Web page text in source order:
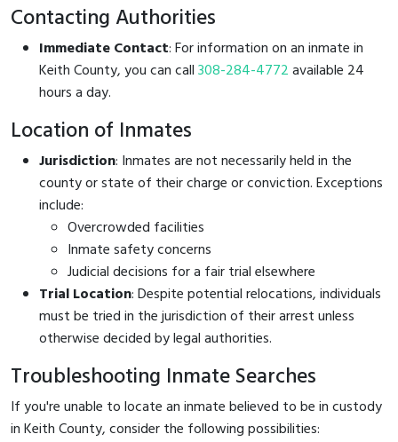
Contacting Authorities
Immediate Contact: For information on an inmate in
Keith County, you can call308-284-4772available 24
hours a day.
Location of Inmates
Jurisdiction: Inmates are not necessarily held in the
county or state of their charge or conviction. Exceptions
include:
Overcrowded facilities
Inmate safety concerns
Judicial decisions for a fair trial elsewhere
Trial Location: Despite potential relocations, individuals
must be tried in the jurisdiction of their arrest unless
otherwise decided by legal authorities.
Troubleshooting Inmate Searches
If you're unable to locate an inmate believed to be in custody
in Keith County, consider the following possibilities: